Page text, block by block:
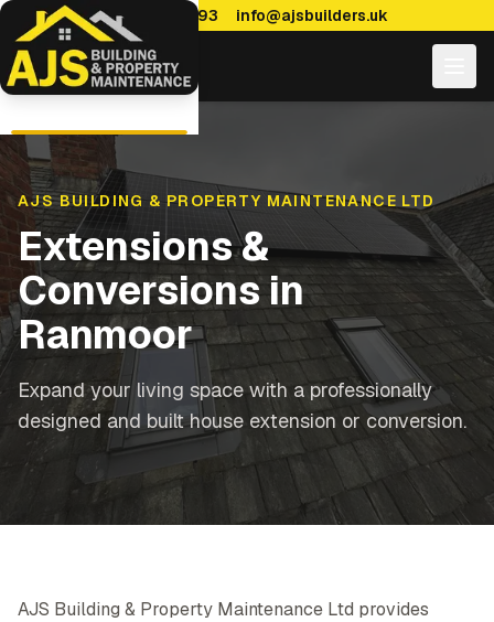
0114 470 7893 info@ajsbuilders.uk
AJS BUILDING & PROPERTY MAINTENANCE LTD
Extensions &
Conversionsin
Ranmoor
Expand your living space with a professionally
designed and built house extension or conversion.
AJS Building & Property Maintenance Ltd provides